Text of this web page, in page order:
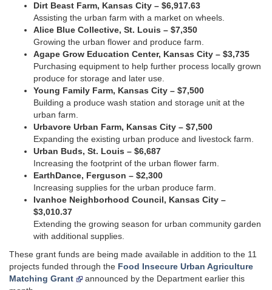
Dirt Beast Farm, Kansas City – $6,917.63
Assisting the urban farm with a market on wheels.
Alice Blue Collective, St. Louis – $7,350
Growing the urban flower and produce farm.
Agape Grow Education Center, Kansas City – $3,735
Purchasing equipment to help further process locally grown
produce for storage and later use.
Young Family Farm, Kansas City – $7,500
Building a produce wash station and storage unit at the
urban farm.
Urbavore Urban Farm, Kansas City – $7,500
Expanding the existing urban produce and livestock farm.
Urban Buds, St. Louis – $6,687
Increasing the footprint of the urban flower farm.
EarthDance, Ferguson – $2,300
Increasing supplies for the urban produce farm.
Ivanhoe Neighborhood Council, Kansas City –
$3,010.37
Extending the growing season for urban community garden
with additional supplies.
These grant funds are being made available in addition to the 11
projects funded through the Food Insecure Urban Agriculture
Matching Grant
announced by the Department earlier this